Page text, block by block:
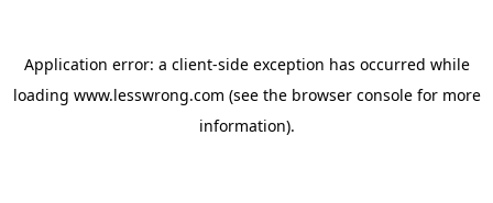
Application error: a client-side exception has occurred while
loading www.lesswrong.com (see the browser consolefor more
information).